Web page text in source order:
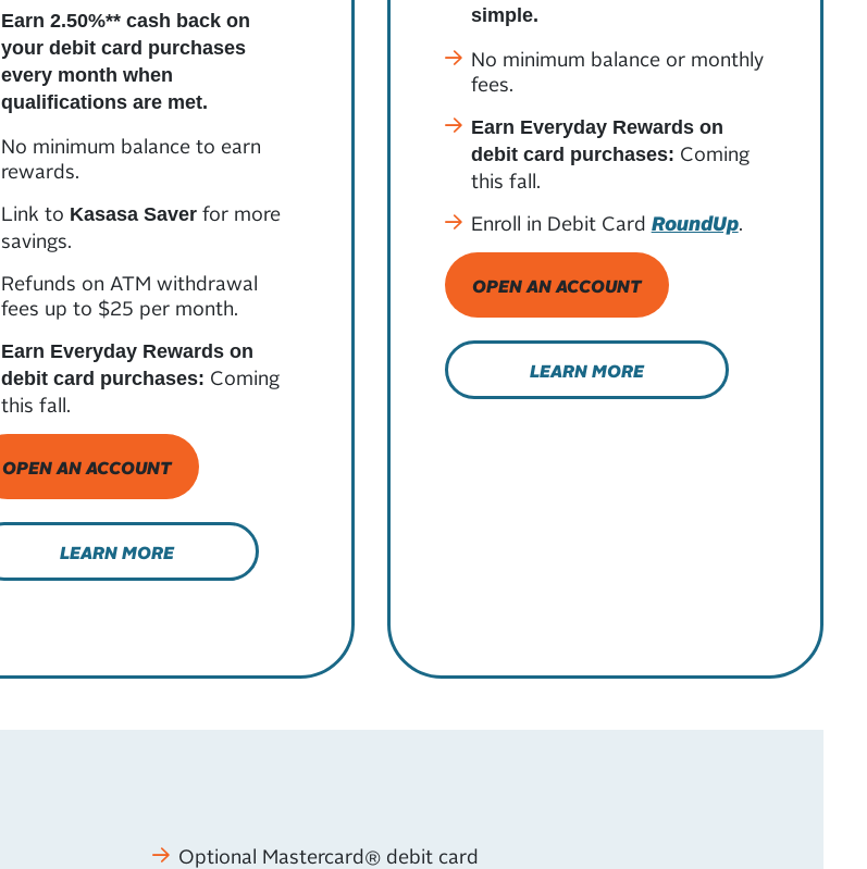
Earn 2.50%** cash back on
your debit card purchases
every month when
qualifications are met.
No minimum balance to earn
rewards.
Link to Kasasa Saver for more
savings.
Refunds on ATM withdrawal
fees up to $25 per month.
Earn Everyday Rewards on
debit card purchases: Coming
this fall.
OPEN AN ACCOUNT
LEARN MORE
simple.
No minimum balance or monthly
fees.
Earn Everyday Rewards on
debit card purchases: Coming
this fall.
Enroll in Debit Card RoundUp.
OPEN AN ACCOUNT
LEARN MORE
Optional Mastercard® debit card